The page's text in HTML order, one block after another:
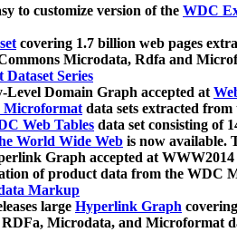
to customize version of the WDC
covering 1.7 billion web pages
Microdata, Rdfa and
Series
Level Domain Graph accepted at
Microformatdata sets extracted
Web Tables data set consisting of
World Wide Web is now available.
Graph accepted at WWW2014
of product data from the WDC
Markup
large Hyperlink Graph
Microdata, and Microformat